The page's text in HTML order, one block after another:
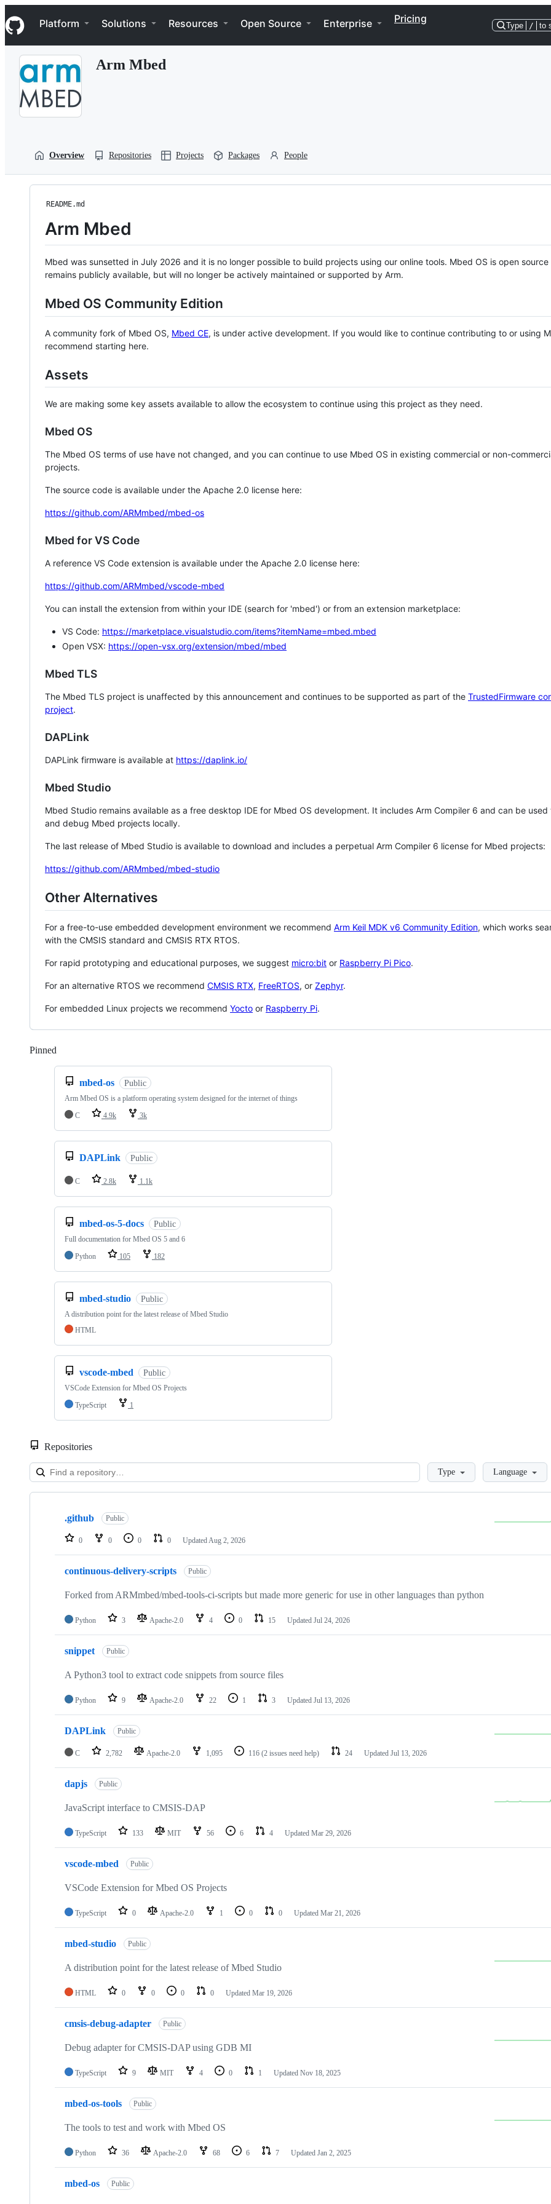
k
i
p
Navigation Menu
Platform Solutions Resources Open Source Enterprise Pricing
Type / to
Arm Mbed
Overview Repositories Projects Packages People
README.md
Arm Mbed
Mbed was sunsetted in July 2026 and it is no longer possible to build projects using our online tools. Mbed OS is open source
remains publicly available, but will no longer be actively maintained or supported by Arm.
Mbed OS Community Edition
A community fork of Mbed OS, Mbed CE, is under active development. If you would like to continue contributing to or using
recommend starting here.
Assets
We are making some key assets available to allow the ecosystem to continue using this project as they need.
Mbed OS
The Mbed OS terms of use have not changed, and you can continue to use Mbed OS in existing commercial or non-
projects.
The source code is available under the Apache 2.0 license here:
https://github.com/ARMmbed/mbed-os
Mbed for VS Code
A reference VS Code extension is available under the Apache 2.0 license here:
https://github.com/ARMmbed/vscode-mbed
You can install the extension from within your IDE (search for 'mbed') or from an extension marketplace:
VS Code: https://marketplace.visualstudio.com/items?itemName=mbed.mbed
Open VSX: https://open-vsx.org/extension/mbed/mbed
Mbed TLS
The Mbed TLS project is unaffected by this announcement and continues to be supported as part of the TrustedFirmware
project.
DAPLink
DAPLink firmware is available at https://daplink.io/
Mbed Studio
Mbed Studio remains available as a free desktop IDE for Mbed OS development. It includes Arm Compiler 6 and can be
and debug Mbed projects locally.
The last release of Mbed Studio is available to download and includes a perpetual Arm Compiler 6 license for Mbed projects:
https://github.com/ARMmbed/mbed-studio
Other Alternatives
For a free-to-use embedded development environment we recommend Arm Keil MDK v6 Community Edition, which works
with the CMSIS standard and CMSIS RTX RTOS.
For rapid prototyping and educational purposes, we suggest micro:bit or Raspberry Pi Pico.
For an alternative RTOS we recommend CMSIS RTX, FreeRTOS, or Zephyr.
For embedded Linux projects we recommend Yocto or Raspberry Pi.
Pinned
mbed-os Public
Arm Mbed OS is a platform operating system designed for the internet of things
C
4.9k 3k
DAPLink Public
C 2.8k 1.1k
mbed-os-5-docs Public
Full documentation for Mbed OS 5 and 6
Python
105 182
mbed-studio Public
A distribution point for the latest release of Mbed Studio
HTML
vscode-mbed Public
VSCode Extension for Mbed OS Projects
TypeScript
1
Repositories
LoadingType Language
Showing
repositories
.github Public
0 0 0 0 Updated Aug 2, 2026
continuous-delivery-scripts Public
Forked from ARMmbed/mbed-tools-ci-scripts but made more generic for use in other languages than python
Python 3 Apache-2.0 4 0 15 Updated Jul 24, 2026
snippet Public
A Python3 tool to extract code snippets from source files
Python 9 Apache-2.0 22 1 3 Updated Jul 13, 2026
DAPLink Public
C 2,782 Apache-2.0 1,095 116 (2 issues need help) 24 Updated Jul 13, 2026
dapjs Public
JavaScript interface to CMSIS-DAP
TypeScript 133 MIT 56 6 4 Updated Mar 29, 2026
vscode-mbed Public
VSCode Extension for Mbed OS Projects
TypeScript 0 Apache-2.0 1 0 0 Updated Mar 21, 2026
mbed-studio Public
A distribution point for the latest release of Mbed Studio
HTML 0 0 0 0 Updated Mar 19, 2026
cmsis-debug-adapter Public
Debug adapter for CMSIS-DAP using GDB MI
TypeScript 9 MIT 4 0 1 Updated Nov 18, 2025
mbed-os-tools Public
The tools to test and work with Mbed OS
Python 36 Apache-2.0 68 6 7 Updated Jan 2, 2025
mbed-os Public